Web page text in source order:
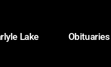
Lake Obituaries